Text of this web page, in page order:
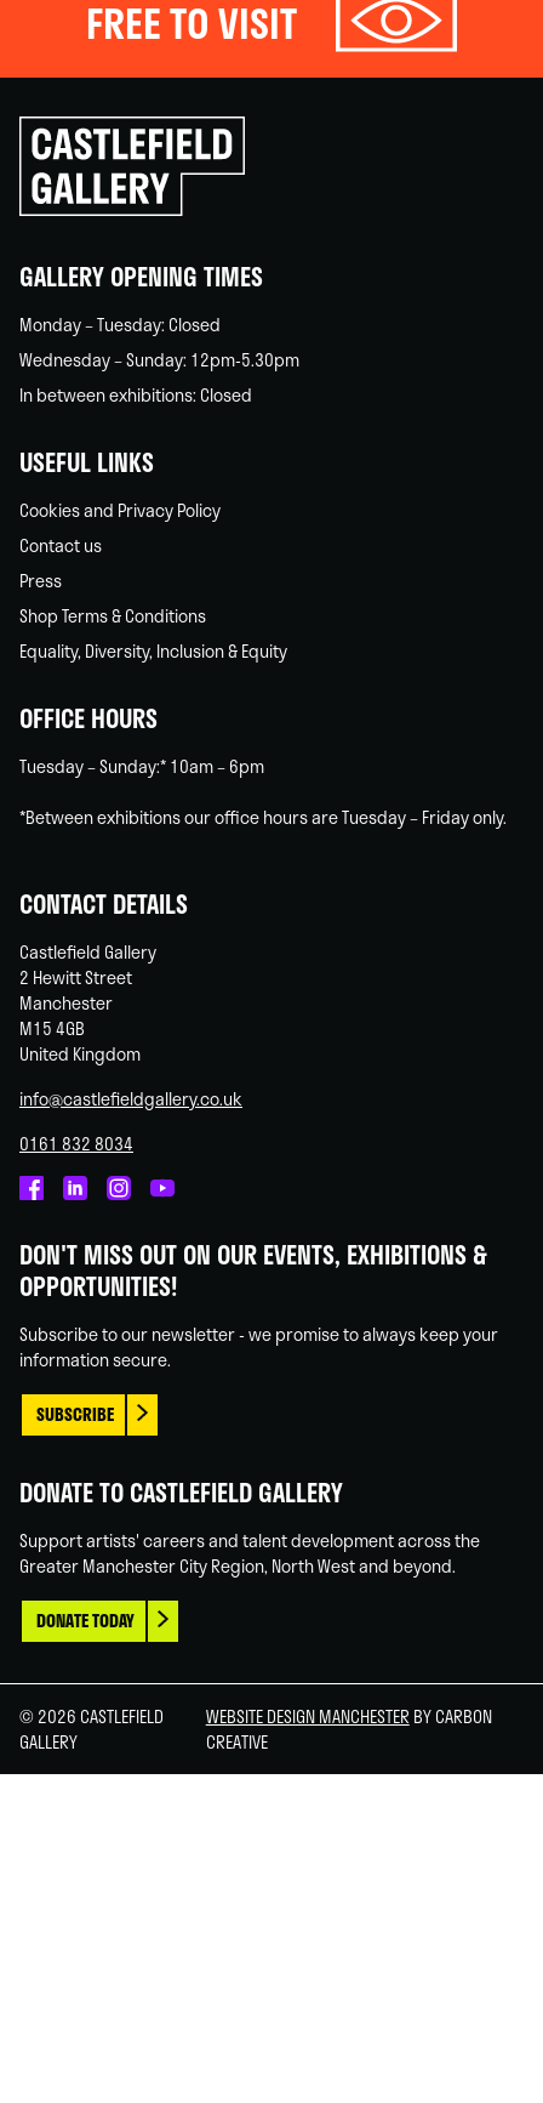
FREE TO VISIT
Click
to
go
back
GALLERY OPENING TIMES
Monday – Tuesday: Closed
Wednesday – Sunday: 12pm-5.30pm
In between exhibitions: Closed
USEFUL LINKS
Cookies and Privacy Policy
Contact us
Press
Shop Terms & Conditions
Equality, Diversity, Inclusion & Equity
OFFICE HOURS
Tuesday – Sunday:* 10am – 6pm
*Between exhibitions our office hours are Tuesday – Friday only.
CONTACT DETAILS
Castlefield Gallery
2 Hewitt Street
Manchester
M15 4GB
United Kingdom
info@castlefieldgallery.co.uk
0161 832 8034
on
Facebook
on
Linked
on
Instagram
on
You
DON'T MISS OUT ON OUR EVENTS, EXHIBITIONS &
OPPORTUNITIES!
Subscribe to our newsletter - we promise to always keep your
information secure.
SUBSCRIBE
DONATE TO CASTLEFIELD GALLERY
Support artists' careers and talent development across the
Greater Manchester City Region, North West and beyond.
DONATE TODAY
© 2026 CASTLEFIELD
GALLERY
WEBSITE DESIGN MANCHESTER BY CARBON
CREATIVE